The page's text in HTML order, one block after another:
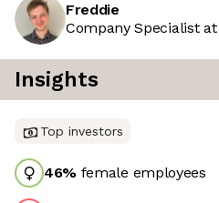
Freddie
Company Specialist
Insights
Top investors
46% female employees